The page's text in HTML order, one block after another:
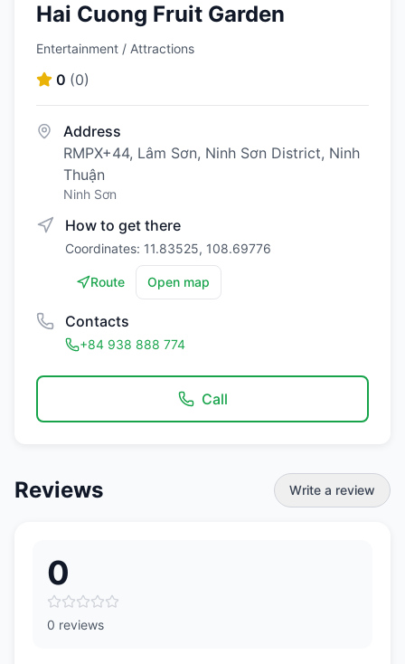
Hai Cuong Fruit Garden
Entertainment / Attractions
0 (0)
Address
RMPX+44, Lâm Sơn, Ninh Sơn District, Ninh
Thuận
Ninh Sơn
How to get there
Coordinates: 11.83525, 108.69776
Route Open map
Contacts
+84 938 888 774
Call
Reviews Write a review
0
0 reviews